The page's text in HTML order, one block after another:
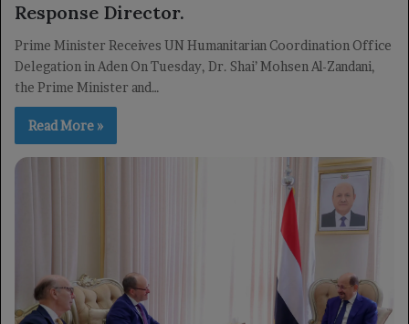
Response Director.
Prime Minister Receives UN Humanitarian Coordination Office
Delegation in Aden On Tuesday, Dr. Shai’ Mohsen Al-Zandani,
the Prime Minister and…
Read More »